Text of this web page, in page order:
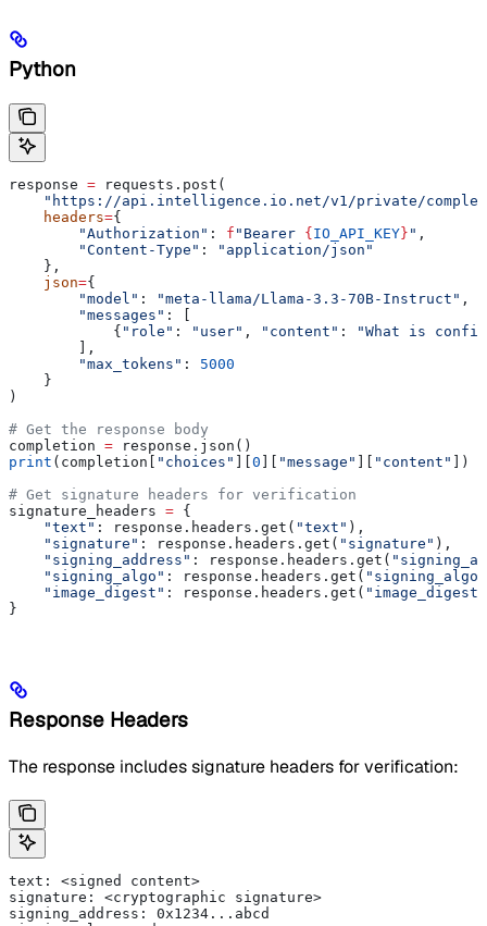
Python
response = requests.post(
"https://api.intelligence.io.net/v1/private/
    headers
={
        "Authorization"
: f "Bearer { IO_API_KEY } " ,
        "Content-Type"
:
"application/json"
    },
    json
={
        "model"
: "meta-llama/Llama-3.3-70B-Instruct" ,
        "messages"
: [
            {
"role" : "user" , "content" :
"What is
        ],
        "max_tokens"
: 5000
    }
)
# Get the response body
completion = response.json()
print (completion[ "choices" 0 "message" "content"
])
# Get signature headers for verification
signature_headers = {
    "text"
: response.headers.get( "text" ),
    "signature"
: response.headers.get( "signature" ),
    "signing_address"
: response.headers.get(
    "signing_algo"
: response.headers.get( "signing_algo"
    "image_digest"
: response.headers.get( "image_digest"
}
Response Headers
The response includes signature headers for verification:
text: <signed content>
signature: <cryptographic signature>
signing_address: 0x1234...abcd